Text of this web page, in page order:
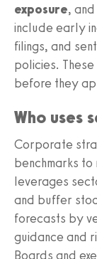
exposure, and
include early
filings, and
policies.
before they
Who uses
Corporate
benchmarks
leverages
and buffer
forecasts by
guidance and
Boards and